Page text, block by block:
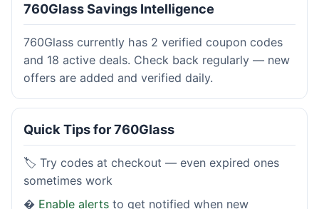
760Glass Savings Intelligence
760Glass currently has 2 verified coupon codes
and 18 active deals. Check back regularly — new
offers are added and verified daily.
Quick Tips for 760Glass
🏷️ Try codes at checkout — even expired ones
sometimes work
� Enable alerts to get notified when new